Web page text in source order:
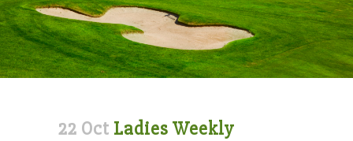
22 Oct Ladies Weekly